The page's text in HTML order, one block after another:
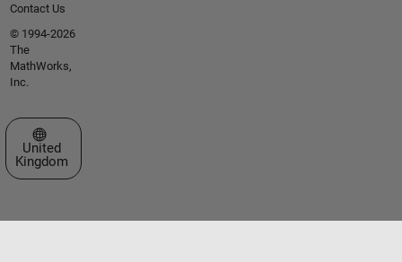
Contact Us
© 1994-2026
The
MathWorks,
Inc.
Select a Web Site
United
Kingdom